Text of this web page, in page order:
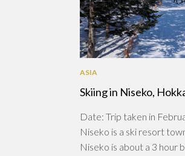
ASIA
Skiing in Niseko,
Date: Trip taken in
Niseko is a ski resort
Niseko is about a 3 hour